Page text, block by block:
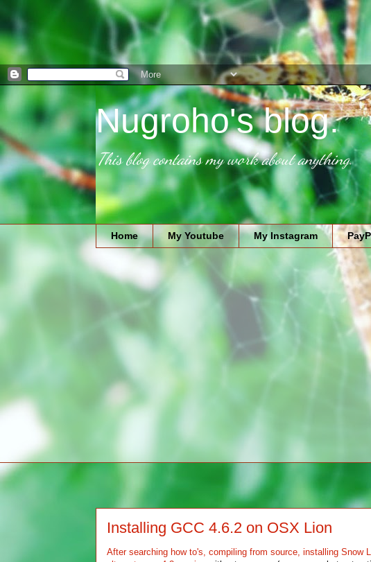
Nugroho's blog.
This blog contains my work about anything.
Home My Youtube My Instagram
Installing GCC 4.6.2 on OSX Lion
After searching how to's, compiling from source, installing Snow